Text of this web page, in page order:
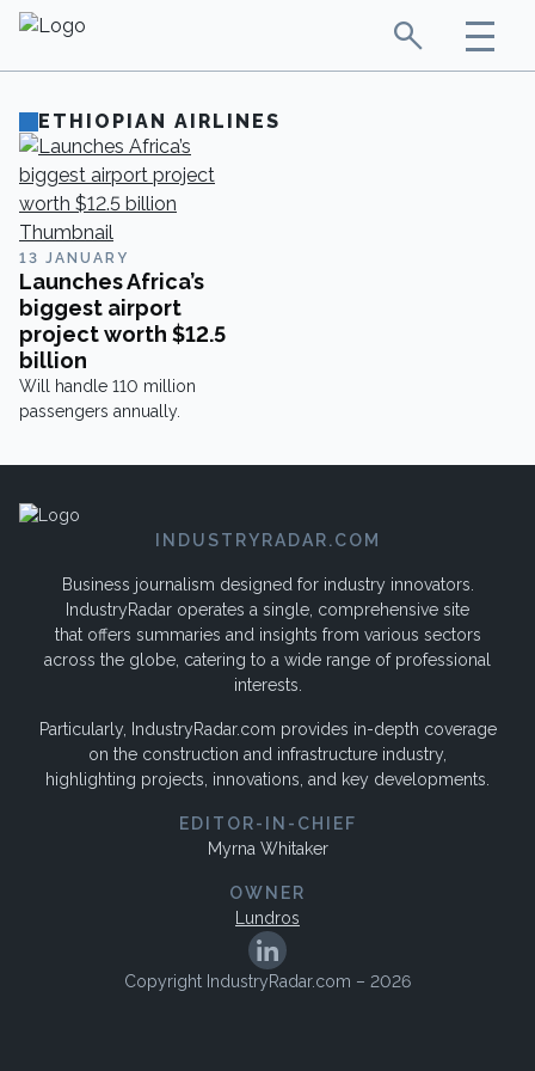
ETHIOPIAN AIRLINES
13 JANUARY
Launches Africa’s
biggest airport
project worth $12.5
billion
Will handle 110 million
passengers annually.
INDUSTRYRADAR.COM
Business journalism designed for industry innovators.
IndustryRadar operates a single, comprehensive site
that offers summaries and insights from various sectors
across the globe, catering to a wide range of professional
interests.
Particularly, IndustryRadar.com provides in-depth coverage
on the construction and infrastructure industry,
highlighting projects, innovations, and key developments.
EDITOR-IN-CHIEF
Myrna Whitaker
OWNER
Lundros
Copyright IndustryRadar.com – 2026